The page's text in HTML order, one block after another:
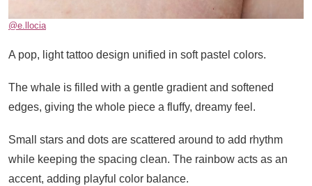
@e.llocia
A pop, light tattoo design unified in soft pastel colors.
The whale is filled with a gentle gradient and softened
edges, giving the whole piece a fluffy, dreamy feel.
Small stars and dots are scattered around to add rhythm
while keeping the spacing clean. The rainbow acts as an
accent, adding playful color balance.